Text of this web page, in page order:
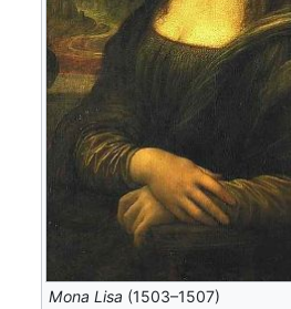
Mona Lisa (1503–1507)